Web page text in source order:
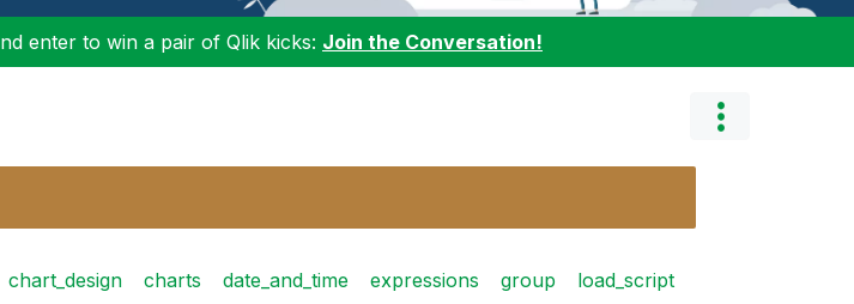
enter to win a pair of Qlik kicks: Join the Conversation!
chart_design charts date_and_time expressions group
load_script